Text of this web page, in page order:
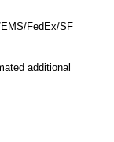
FedEx/SF
additional